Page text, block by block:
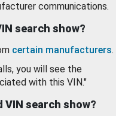
communications.
search show?
certain manufacturers.
you will see the
with this VIN."
VIN search show?